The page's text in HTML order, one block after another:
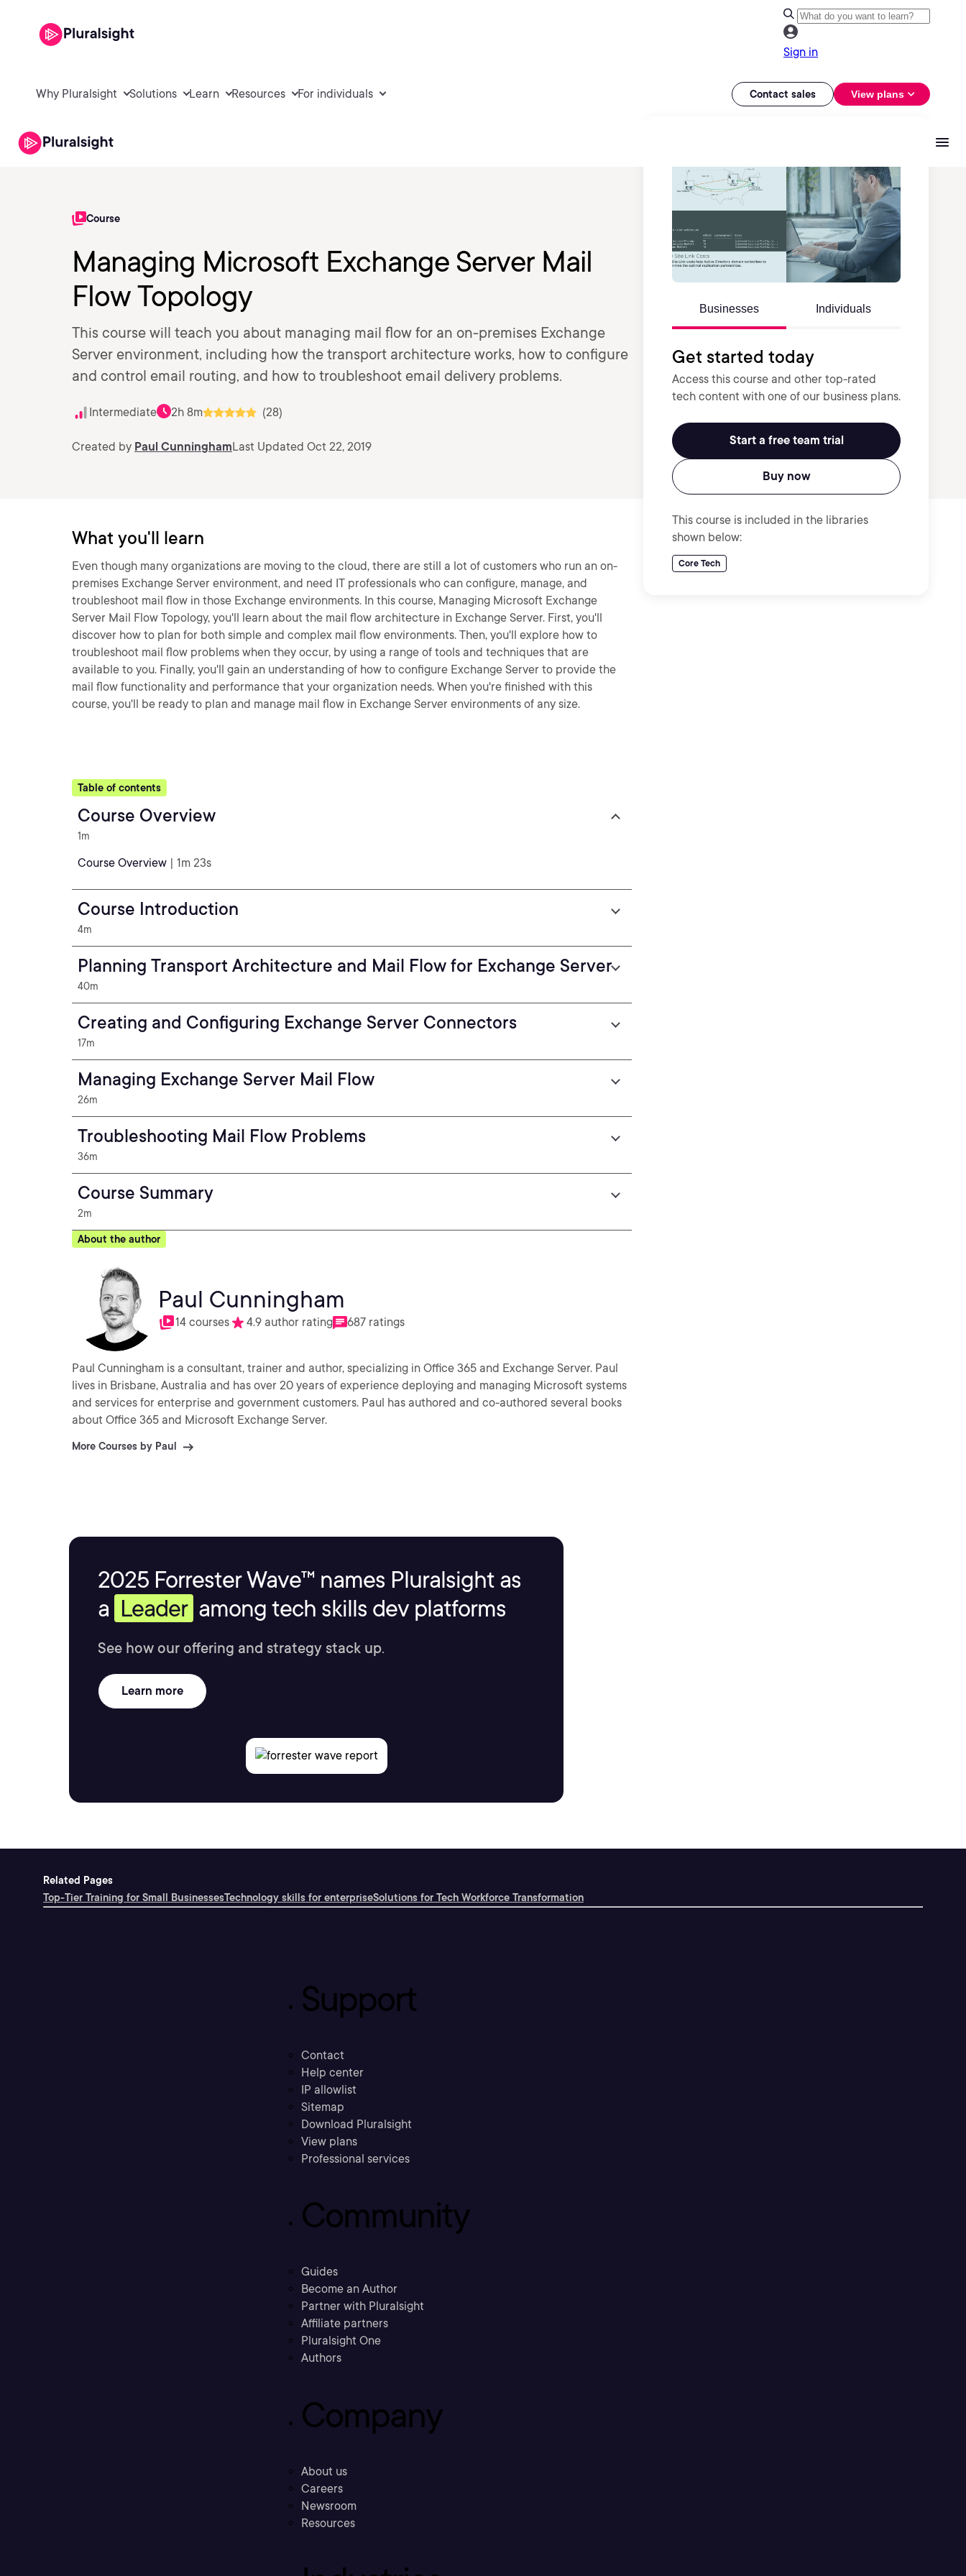
Sign in
Why Pluralsight Solutions Learn Resources For individuals Contact sales View plans
Course
Managing Microsoft Exchange Server Mail
Flow Topology
This course will teach you about managing mail flow for an on-premises Exchange
Server environment, including how the transport architecture works, how to configure
and control email routing, and how to troubleshoot email delivery problems.
Intermediate 2h 8m (28)
Created by Paul CunninghamLast Updated Oct 22, 2019
Businesses Individuals
Get started today
Access this course and other top-rated
tech content with one of our business plans.
Start a free team trial
Buy now
This course is included in the libraries
shown below:
Core Tech
What you'll learn
Even though many organizations are moving to the cloud, there are still a lot of customers who run an on-
premises Exchange Server environment, and need IT professionals who can configure, manage, and
troubleshoot mail flow in those Exchange environments. In this course, Managing Microsoft Exchange
Server Mail Flow Topology, you'll learn about the mail flow architecture in Exchange Server. First, you'll
discover how to plan for both simple and complex mail flow environments. Then, you'll explore how to
troubleshoot mail flow problems when they occur, by using a range of tools and techniques that are
available to you. Finally, you'll gain an understanding of how to configure Exchange Server to provide the
mail flow functionality and performance that your organization needs. When you're finished with this
course, you'll be ready to plan and manage mail flow in Exchange Server environments of any size.
Table of contents
Course Overview
1m
Course Overview | 1m 23s
Course Introduction
4m
Planning Transport Architecture and Mail Flow for Exchange Server
40m
Creating and Configuring Exchange Server Connectors
17m
Managing Exchange Server Mail Flow
26m
Troubleshooting Mail Flow Problems
36m
Course Summary
2m
About the author
Paul Cunningham
14 courses 4.9 author rating 687 ratings
Paul Cunningham is a consultant, trainer and author, specializing in Office 365 and Exchange Server. Paul
lives in Brisbane, Australia and has over 20 years of experience deploying and managing Microsoft systems
and services for enterprise and government customers. Paul has authored and co-authored several books
about Office 365 and Microsoft Exchange Server.
More Courses by Paul
2025 Forrester Wave™ names Pluralsight as
a Leader among tech skills dev platforms
See how our offering and strategy stack up.
Learn more
Related Pages
Top-Tier Training for Small BusinessesTechnology skills for enterpriseSolutions for Tech Workforce Transformation
Support
Contact
Help center
IP allowlist
Sitemap
Download Pluralsight
View plans
Professional services
Community
Guides
Become an Author
Partner with Pluralsight
Affiliate partners
Pluralsight One
Authors
Company
About us
Careers
Newsroom
Resources